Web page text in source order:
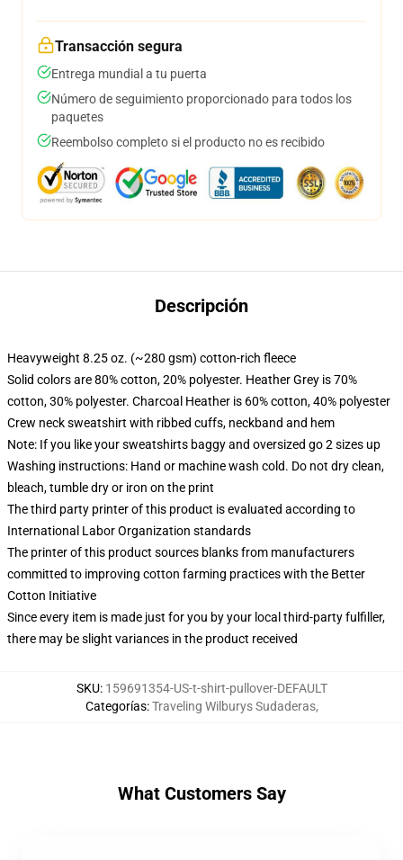
Transacción segura
Entrega mundial a tu puerta
Número de seguimiento proporcionado para todos los
paquetes
Reembolso completo si el producto no es recibido
Descripción
Heavyweight 8.25 oz. (~280 gsm) cotton-rich fleece
Solid colors are 80% cotton, 20% polyester. Heather Grey is 70%
cotton, 30% polyester. Charcoal Heather is 60% cotton, 40% polyester
Crew neck sweatshirt with ribbed cuffs, neckband and hem
Note: If you like your sweatshirts baggy and oversized go 2 sizes up
Washing instructions: Hand or machine wash cold. Do not dry clean,
bleach, tumble dry or iron on the print
The third party printer of this product is evaluated according to
International Labor Organization standards
The printer of this product sources blanks from manufacturers
committed to improving cotton farming practices with the Better
Cotton Initiative
Since every item is made just for you by your local third-party fulfiller,
there may be slight variances in the product received
SKU: 159691354-US-t-shirt-pullover-DEFAULT
Categorías:Traveling Wilburys Sudaderas,
What Customers Say